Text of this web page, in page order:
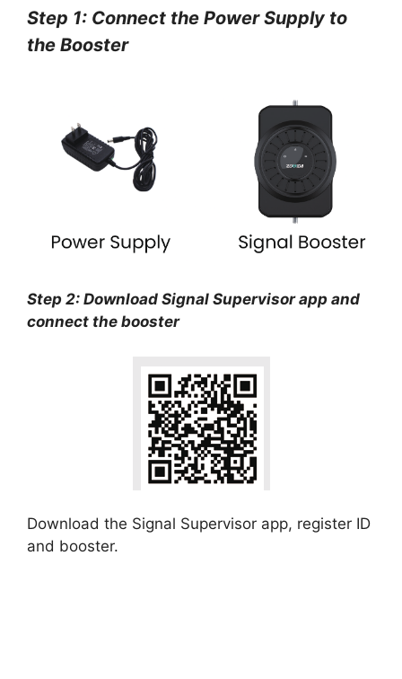
Step 1: Connect the Power Supply to
the Booster
Step 2: Download Signal Supervisor app and
connect the booster
Download the Signal Supervisor app, register ID
and booster.